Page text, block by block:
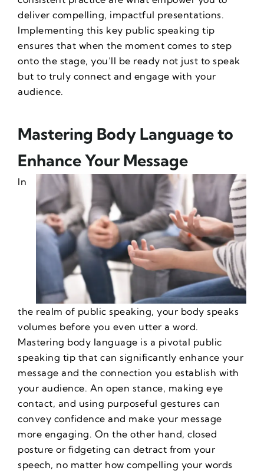
deliver compelling, impactful presentations.
Implementing this key public speaking tip
ensures that when the moment comes to step
onto the stage, you’ll be ready not just to speak
but to truly connect and engage with your
audience.
Mastering Body Language to
Enhance Your Message
In
the realm of public speaking, your body speaks
volumes before you even utter a word.
Mastering body language is a pivotal public
speaking tip that can significantly enhance your
message and the connection you establish with
your audience. An open stance, making eye
contact, and using purposeful gestures can
convey confidence and make your message
more engaging. On the other hand, closed
posture or fidgeting can detract from your
speech, no matter how compelling your words